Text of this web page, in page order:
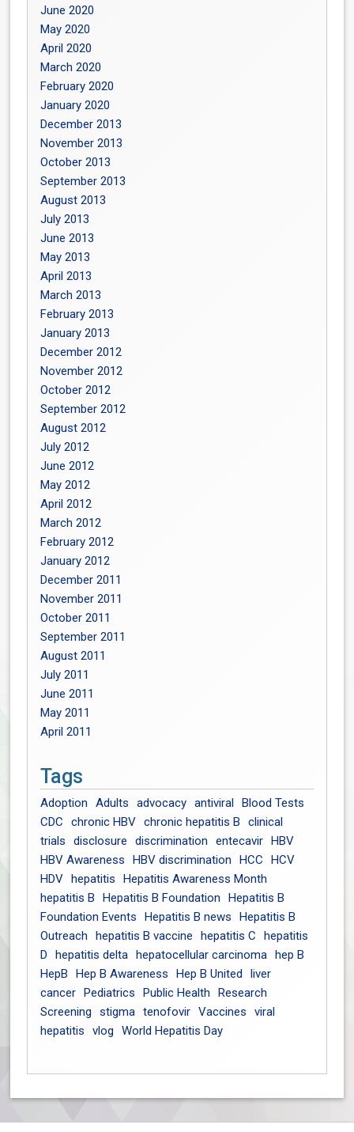
June 2020
May 2020
April 2020
March 2020
February 2020
January 2020
December 2013
November 2013
October 2013
September 2013
August 2013
July 2013
June 2013
May 2013
April 2013
March 2013
February 2013
January 2013
December 2012
November 2012
October 2012
September 2012
August 2012
July 2012
June 2012
May 2012
April 2012
March 2012
February 2012
January 2012
December 2011
November 2011
October 2011
September 2011
August 2011
July 2011
June 2011
May 2011
April 2011
Tags
Adoption Adults advocacy antiviral Blood Tests
CDC
chronic HBV chronic hepatitis B
clinical
trials
disclosure discrimination entecavir HBV
HBV Awareness
HBV discrimination HCC
HCV
HDV hepatitis
Hepatitis Awareness Month
hepatitis B
Hepatitis B Foundation
Hepatitis B
Foundation Events
Hepatitis B news
Hepatitis B
Outreach
hepatitis B vaccine hepatitis C
hepatitis
D
hepatitis delta hepatocellular carcinoma hep B
HepB
Hep B Awareness Hep B United
liver
cancer Pediatrics Public Health
Research
Screening
stigma tenofovir Vaccines
viral
hepatitis
vlog World Hepatitis Day